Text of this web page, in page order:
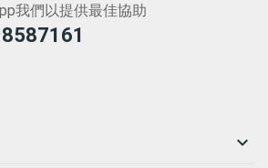
我們以提供最佳協助
